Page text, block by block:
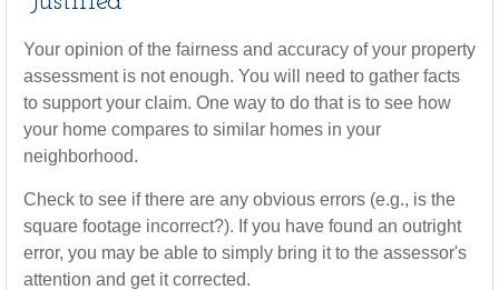
Your opinion of the fairness and accuracy of your property
assessment is not enough. You will need to gather facts
to support your claim. One way to do that is to see how
your home compares to similar homes in your
neighborhood.
Check to see if there are any obvious errors (e.g., is the
square footage incorrect?). If you have found an outright
error, you may be able to simply bring it to the assessor's
attention and get it corrected.